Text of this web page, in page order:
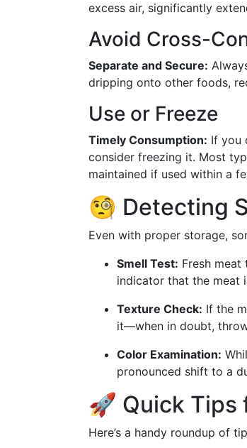
excess air, significantly
Avoid Cross-
Separate and Secure:
dripping onto other foods,
Use or Freeze
Timely Consumption: If you
consider freezing it. Most
maintained if used within a
🧐 Detecting
Even with proper storage,
Smell Test: Fresh
indicator that the meat
Texture Check: If the
it—when in doubt,
Color Examination:
pronounced shift to a
🚀 Quick Tips
Here’s a handy roundup of